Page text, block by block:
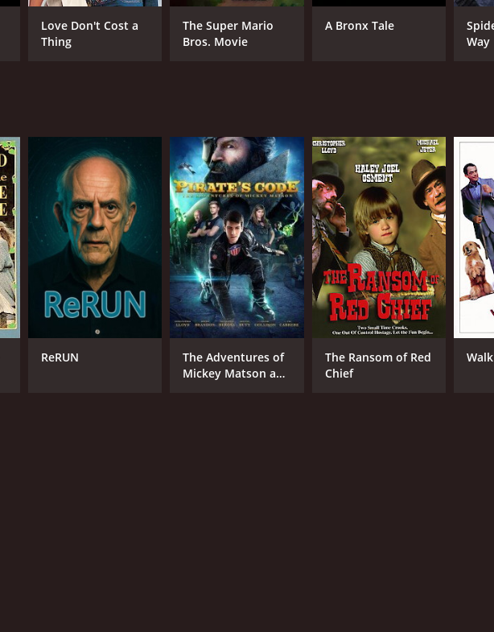
RUNTIME
1 hr 33 min
Love Don't Cost a
Thing
The Super Mario
Bros. Movie
A Bronx Tale
Way
ReRUN
The Adventures of
Mickey Matson and
The Ransom of Red
Chief